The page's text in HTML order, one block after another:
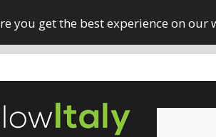
you get the best experience on our